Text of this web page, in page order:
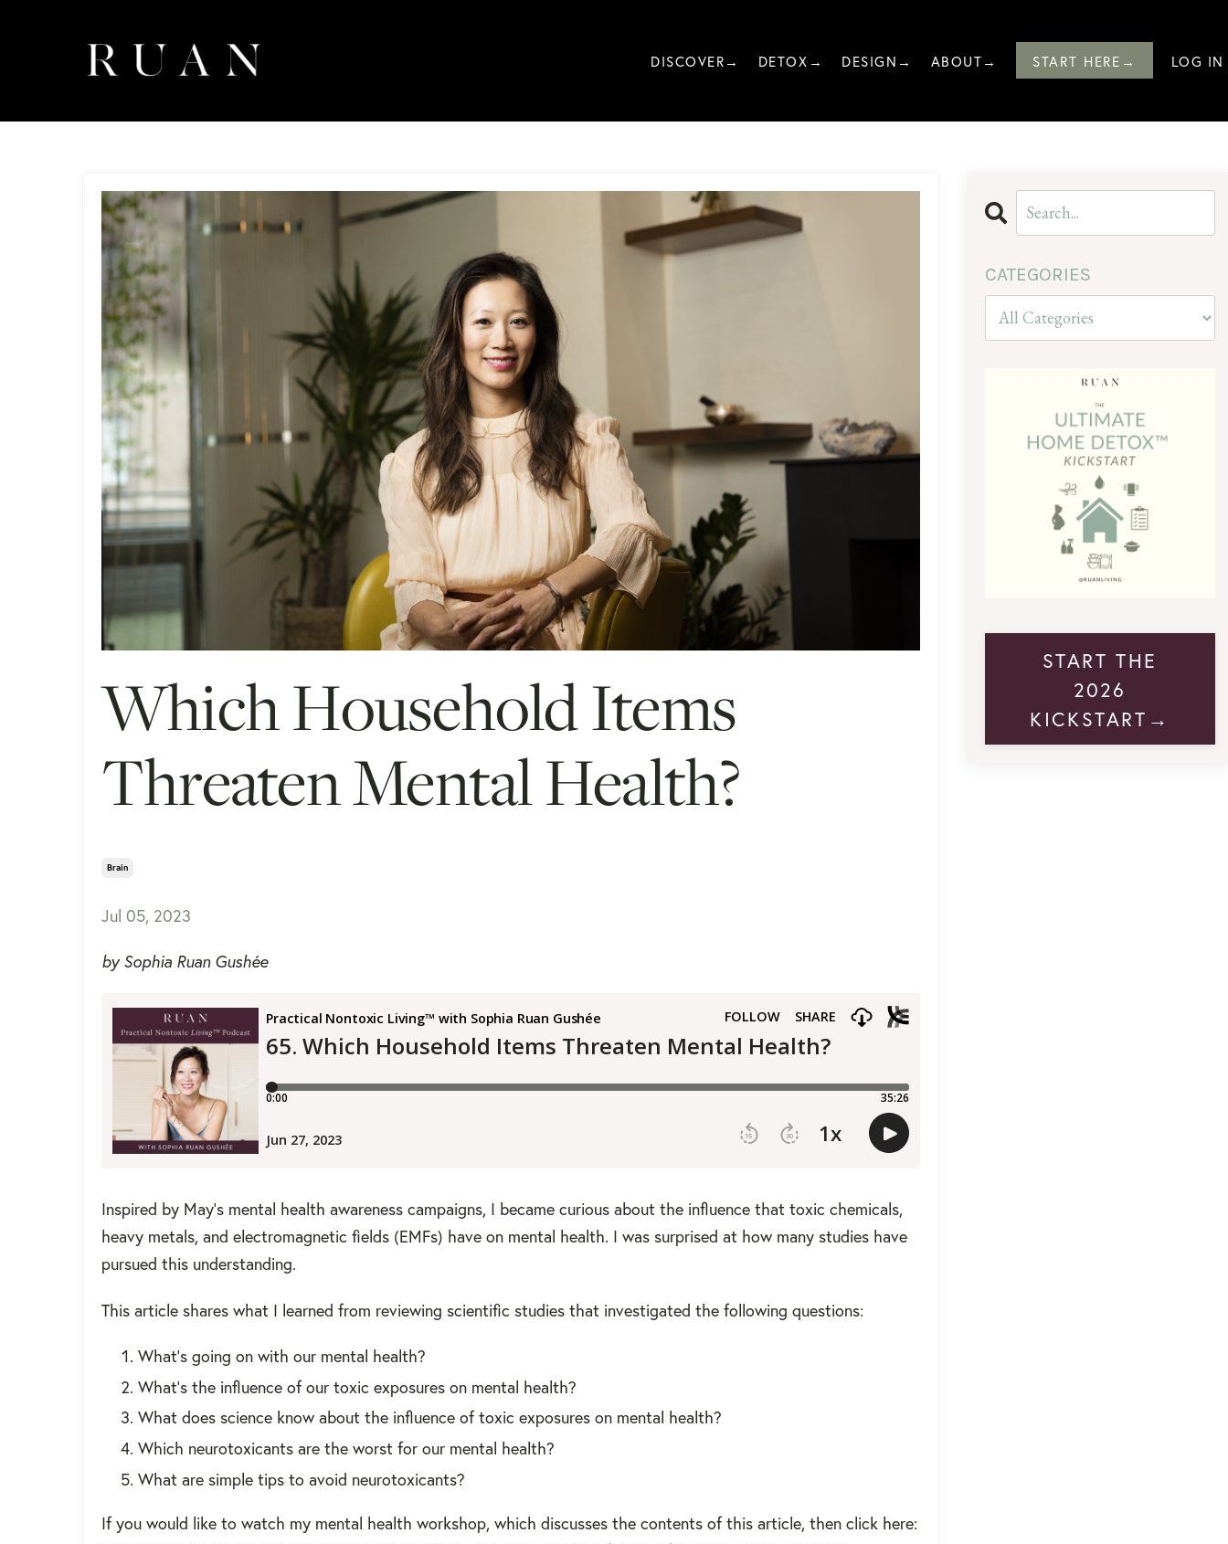
DISCOVER→ DETOX→ DESIGN→ ABOUT→ START HERE→ LOG IN
Which Household Items
Threaten Mental Health?
Brain
Jul 05, 2023
by Sophia Ruan Gushée
Inspired by May's mental health awareness campaigns, I became curious about the influence that toxic chemicals,
heavy metals, and electromagnetic fields (EMFs) have on mental health. I was surprised at how many studies have
pursued this understanding.
This article shares what I learned from reviewing scientific studies that investigated the following questions:
What’s going on with our mental health?
What’s the influence of our toxic exposures on mental health?
What does science know about the influence of toxic exposures on mental health?
Which neurotoxicants are the worst for our mental health?
What are simple tips to avoid neurotoxicants?
If you would like to watch my mental health workshop, which discusses the contents of this article, then click here:
CATEGORIES
START THE
2026
KICKSTART→